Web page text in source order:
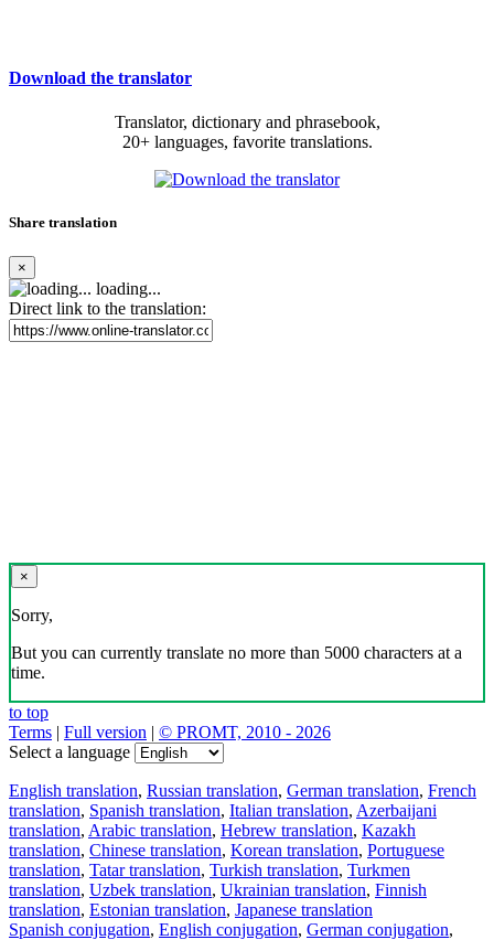
Download the translator
Translator, dictionary and phrasebook,
20+ languages, favorite translations.
Share translation
×
loading...
Direct link to the translation:
×
Sorry,
But you can currently translate no more than 5000 characters at a
time.
to top
Terms | Full version | © PROMT, 2010 - 2026
Select a language
English translation, Russian translation, German translation, French
translation, Spanish translation, Italian translation, Azerbaijani
translation, Arabic translation, Hebrew translation, Kazakh
translation, Chinese translation, Korean translation, Portuguese
translation, Tatar translation, Turkish translation, Turkmen
translation, Uzbek translation, Ukrainian translation, Finnish
translation, Estonian translation, Japanese translation
Spanish conjugation, English conjugation, German conjugation,